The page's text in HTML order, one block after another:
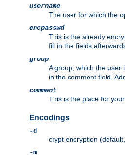
username
The user for which the
encpasswd
This is the already
fill in the fields
group
A group, which the user
in the comment field.
comment
This is the place for
Encodings
-d
crypt encryption
-m